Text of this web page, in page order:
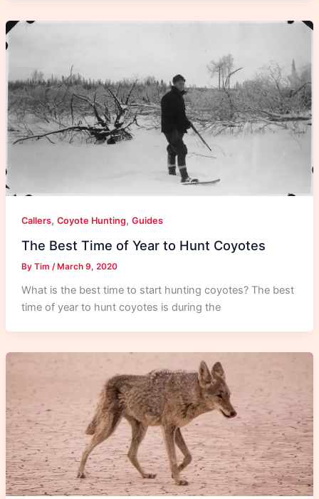
Callers, Coyote Hunting, Guides
The Best Time of Year to Hunt Coyotes
By Tim / March 9, 2020
What is the best time to start hunting coyotes? The best
time of year to hunt coyotes is during the